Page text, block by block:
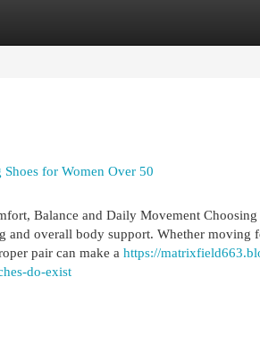
for Women Over 50
Balance and Daily Movement
overall body support. Whether moving
pair can make a https://
do-exist